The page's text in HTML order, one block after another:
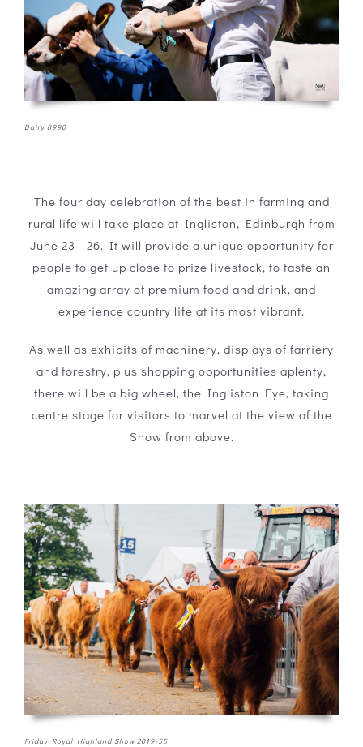
Dairy 8990
The four day celebration of the best in farming and
rural life will take place at Ingliston, Edinburgh from
June 23 - 26. It will provide a unique opportunity for
people to get up close to prize livestock, to taste an
amazing array of premium food and drink, and
experience country life at its most vibrant.
As well as exhibits of machinery, displays of farriery
and forestry, plus shopping opportunities aplenty,
there will be a big wheel, the Ingliston Eye, taking
centre stage for visitors to marvel at the view of the
Show from above.
Friday Royal Highland Show 2019-55